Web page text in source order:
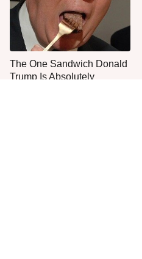
The One Sandwich Donald
Trump Is Absolutely